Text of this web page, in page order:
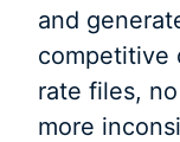
and
competitive
rate files,
more